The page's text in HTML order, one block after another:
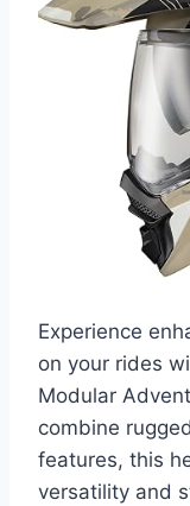
Experience
on your rides
Modular
combine
features, this
versatility and